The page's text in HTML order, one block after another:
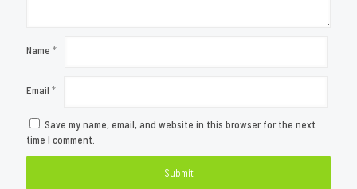
Name *
Email *
Save my name, email, and website in this browser for the next
time I comment.